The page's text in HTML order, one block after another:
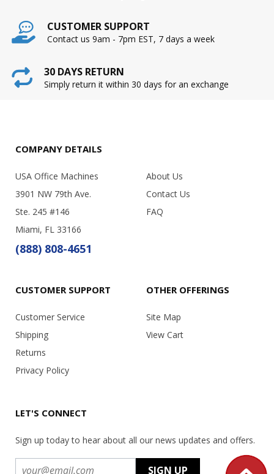
CUSTOMER SUPPORT
Contact us 9am - 7pm EST, 7 days a week
30 DAYS RETURN
Simply return it within 30 days for an exchange
COMPANY DETAILS
USA Office Machines
3901 NW 79th Ave.
Ste. 245 #146
Miami, FL 33166
(888) 808-4651
About Us
Contact Us
FAQ
CUSTOMER SUPPORT
Customer Service
Shipping
Returns
Privacy Policy
OTHER OFFERINGS
Site Map
View Cart
LET'S CONNECT
Sign up today to hear about all our news updates and offers.